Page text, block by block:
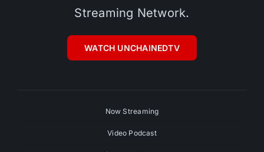
Streaming Network.
WATCH UNCHAINEDTV
Now Streaming
Video Podcast